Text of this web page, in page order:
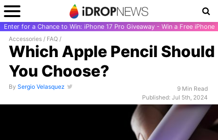
Enter for a Chance to Win: iPhone 17 Pro Giveaway - Win a Free iPhone
Accessories / FAQ /
Which Apple Pencil Should
You Choose?
By Sergio Velasquez
9 Min Read
Published: Jul 5th, 2024